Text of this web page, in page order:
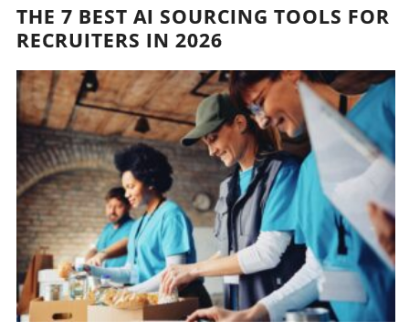
THE 7 BEST AI SOURCING TOOLS FOR
RECRUITERS IN 2026